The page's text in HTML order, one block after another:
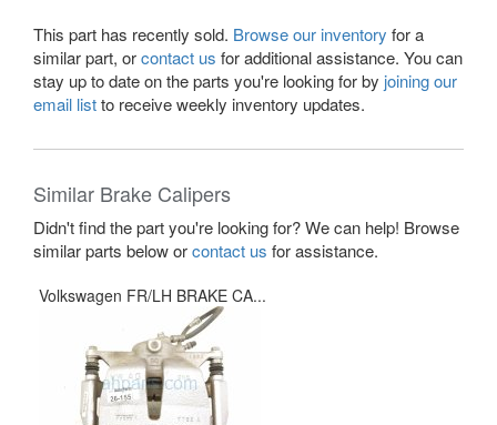
This part has recently sold. Browse our inventory for a
similar part, orcontact us for additional assistance. You can
stay up to date on the parts you're looking for by joining our
email listto receive weekly inventory updates.
Similar Brake Calipers
Didn't find the part you're looking for? We can help! Browse
similar parts below orcontact us for assistance.
Volkswagen FR/LH BRAKE CA...